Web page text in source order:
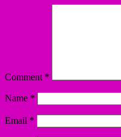
Comment *
Name *
Email *